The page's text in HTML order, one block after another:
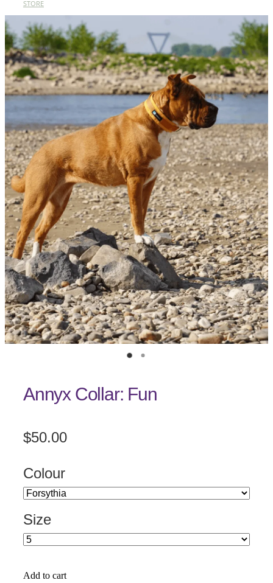
STORE
Annyx Collar: Fun
$50.00
Colour
Size
Add to cart